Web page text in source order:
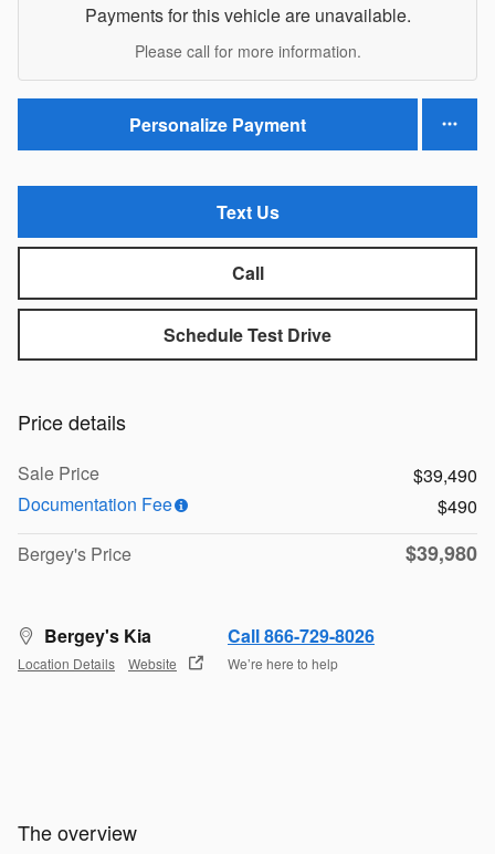
Payments for this vehicle are unavailable.
Please call for more information.
Personalize Payment
Text Us
Call
Schedule Test Drive
Price details
Sale Price
$39,490
Documentation Fee
$490
Bergey's Price
$39,980
Bergey's Kia
Location Details Website
Call 866-729-8026
We’re here to help
The overview